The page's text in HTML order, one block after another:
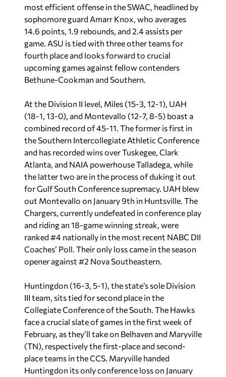
most efficient offense in the SWAC, headlined by
sophomore guard Amarr Knox, who averages
14.6 points, 1.9 rebounds, and 2.4 assists per
game. ASU is tied with three other teams for
fourth place and looks forward to crucial
upcoming games against fellow contenders
Bethune-Cookman and Southern.
At the Division II level, Miles (15-3, 12-1), UAH
(18-1, 13-0), and Montevallo (12-7, 8-5) boast a
combined record of 45-11. The former is first in
the Southern Intercollegiate Athletic Conference
and has recorded wins over Tuskegee, Clark
Atlanta, and NAIA powerhouse Talladega, while
the latter two are in the process of duking it out
for Gulf South Conference supremacy. UAH blew
out Montevallo on January 9th in Huntsville. The
Chargers, currently undefeated in conference play
and riding an 18-game winning streak, were
ranked #4 nationally in the most recent NABC DII
Coaches’ Poll. Their only loss came in the season
opener against #2 Nova Southeastern.
Huntingdon (16-3, 5-1), the state’s sole Division
III team, sits tied for second place in the
Collegiate Conference of the South. The Hawks
face a crucial slate of games in the first week of
February, as they’ll take on Belhaven and Maryville
(TN), respectively the first-place and second-
place teams in the CCS. Maryville handed
Huntingdon its only conference loss on January